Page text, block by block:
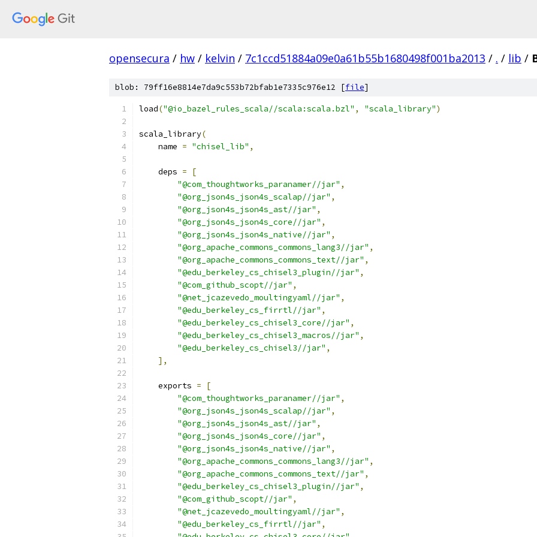
opensecura / hw / kelvin / 7c1ccd51884a09e0a61b55b1680498f001ba2013 / . / lib /
blob: 79ff16e8814e7da9c553b72bfab1e7335c976e12 [file]
load("@io_bazel_rules_scala//scala:scala.bzl" , "scala_library")
scala_library(
    name
= "chisel_lib" ,
    deps
=
[
"@com_thoughtworks_paranamer//jar" ,
"@org_json4s_json4s_scalap//jar" ,
"@org_json4s_json4s_ast//jar" ,
"@org_json4s_json4s_core//jar" ,
"@org_json4s_json4s_native//jar" ,
"@org_apache_commons_commons_lang3//jar" ,
"@org_apache_commons_commons_text//jar" ,
"@edu_berkeley_cs_chisel3_plugin//jar" ,
"@com_github_scopt//jar" ,
"@net_jcazevedo_moultingyaml//jar" ,
"@edu_berkeley_cs_firrtl//jar" ,
"@edu_berkeley_cs_chisel3_core//jar" ,
"@edu_berkeley_cs_chisel3_macros//jar" ,
"@edu_berkeley_cs_chisel3//jar" ,
],
    exports
=
[
"@com_thoughtworks_paranamer//jar" ,
"@org_json4s_json4s_scalap//jar" ,
"@org_json4s_json4s_ast//jar" ,
"@org_json4s_json4s_core//jar" ,
"@org_json4s_json4s_native//jar" ,
"@org_apache_commons_commons_lang3//jar" ,
"@org_apache_commons_commons_text//jar" ,
"@edu_berkeley_cs_chisel3_plugin//jar" ,
"@com_github_scopt//jar" ,
"@net_jcazevedo_moultingyaml//jar" ,
"@edu_berkeley_cs_firrtl//jar" ,